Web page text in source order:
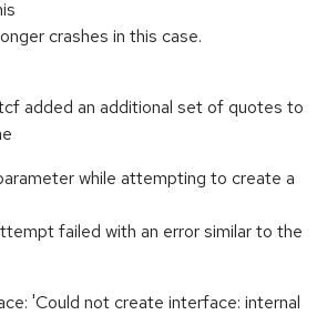
crashes in this case.
added an additional set of quotes to
while attempting to create a
failed with an error similar to the
'Could not create interface: internal